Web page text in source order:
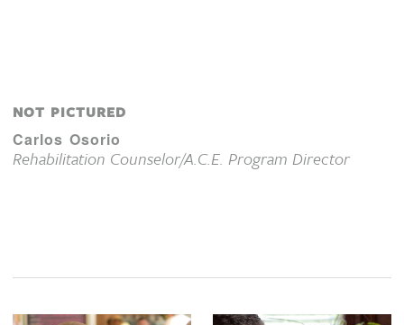
NOT PICTURED
Carlos Osorio
Rehabilitation Counselor/A.C.E. Program Director